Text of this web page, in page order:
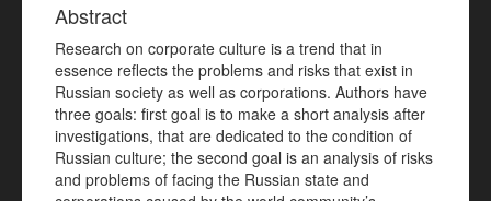
Abstract
Research on corporate culture is a trend that in
essence reflects the problems and risks that exist in
Russian society as well as corporations. Authors have
three goals: first goal is to make a short analysis after
investigations, that are dedicated to the condition of
Russian culture; the second goal is an analysis of risks
and problems of facing the Russian state and